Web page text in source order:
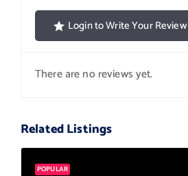
Login to Write Your Review
There are no reviews yet.
Related Listings
POPULAR